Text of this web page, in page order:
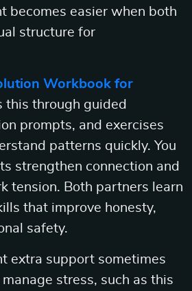
becomes easier when both
structure for
Workbook for
this through guided
prompts, and exercises
patterns quickly. You
strengthen connection and
tension. Both partners learn
that improve honesty,
safety.
extra support sometimes
stress, such as this